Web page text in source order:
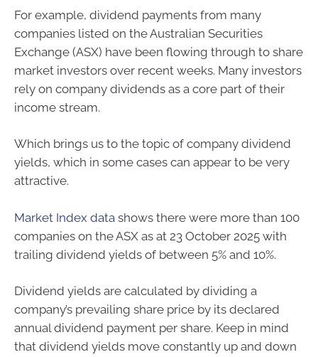
For example, dividend payments from many
companies listed on the Australian Securities
Exchange (ASX) have been flowing through to share
market investors over recent weeks. Many investors
rely on company dividends as a core part of their
income stream.
Which brings us to the topic of company dividend
yields, which in some cases can appear to be very
attractive.
Market Index data shows there were more than 100
companies on the ASX as at 23 October 2025 with
trailing dividend yields of between 5% and 10%.
Dividend yields are calculated by dividing a
company’s prevailing share price by its declared
annual dividend payment per share. Keep in mind
that dividend yields move constantly up and down